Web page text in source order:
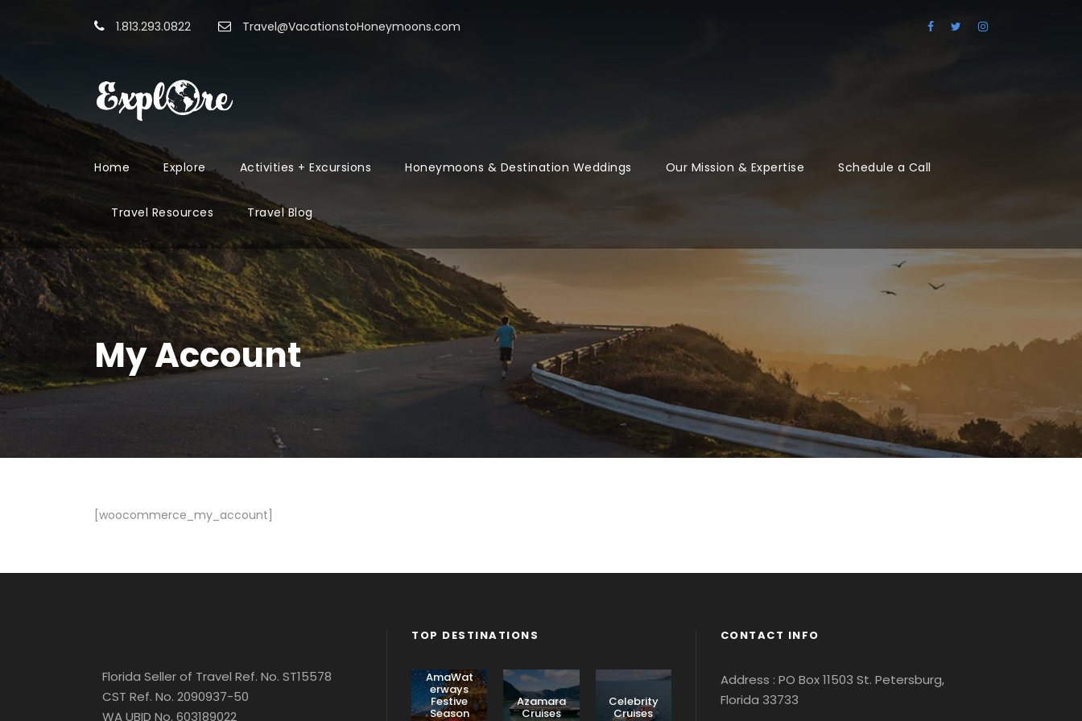
1.813.293.0822 Travel@VacationstoHoneymoons.com
Home Explore Activities + Excursions Honeymoons & Destination Weddings Our Mission & Expertise Schedule a Call
Travel Resources Travel Blog
My Account
[woocommerce_my_account]
Florida Seller of Travel Ref. No. ST15578
CST Ref. No. 2090937-50
WA UBID No. 603189022
TOP DESTINATIONS
AmaWat
erways
Festive
Season
Azamara
Cruises
Celebrity
Cruises
CONTACT INFO
Address : PO Box 11503 St. Petersburg,
Florida 33733